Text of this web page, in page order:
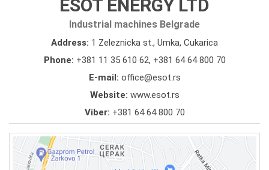
ESOT ENERGY LTD
Industrial machines Belgrade
Address: 1 Zeleznicka st., Umka, Cukarica
Phone: +381 11 35 610 62, +381 64 64 800 70
E-mail: office@esot.rs
Website: www.esot.rs
Viber: +381 64 64 800 70